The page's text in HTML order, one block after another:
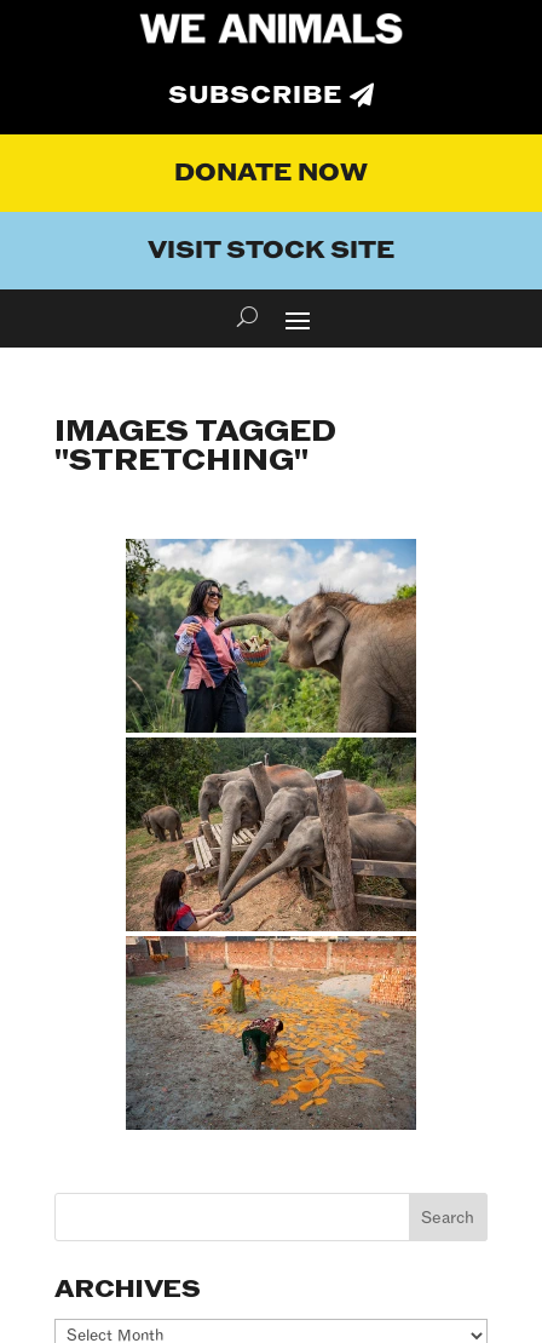
SUBSCRIBE
DONATE NOW
VISIT STOCK SITE
IMAGES TAGGED
"STRETCHING"
ARCHIVES
Archives